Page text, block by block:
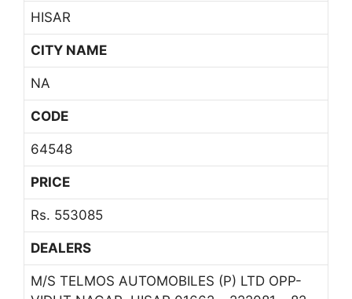
HISAR
CITY NAME
NA
CODE
64548
PRICE
Rs. 553085
DEALERS
M/S TELMOS AUTOMOBILES (P) LTD OPP-